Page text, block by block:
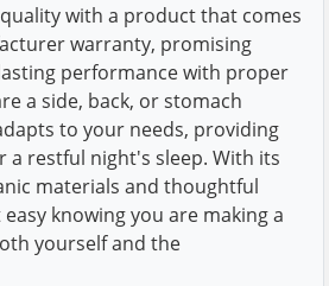
with a product that comes
warranty, promising
performance with proper
a side, back, or stomach
to your needs, providing
restful night's sleep. With its
materials and thoughtful
knowing you are making a
yourself and the